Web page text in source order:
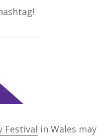
Festival in Wales may